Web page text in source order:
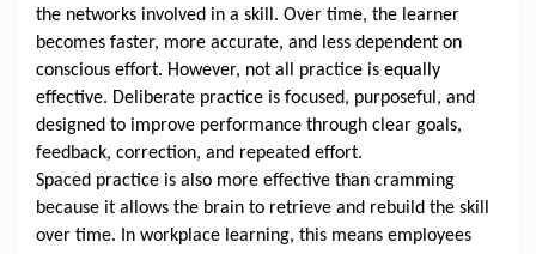
the networks involved in a skill. Over time, the learner
becomes faster, more accurate, and less dependent on
conscious effort. However, not all practice is equally
effective. Deliberate practice is focused, purposeful, and
designed to improve performance through clear goals,
feedback, correction, and repeated effort.
Spaced practice is also more effective than cramming
because it allows the brain to retrieve and rebuild the skill
over time. In workplace learning, this means employees